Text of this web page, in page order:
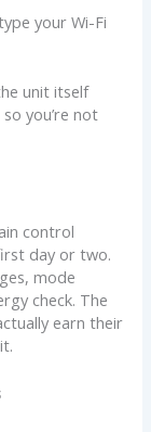
your Wi-Fi
unit itself
you’re not
control
day or two.
mode
check. The
earn their